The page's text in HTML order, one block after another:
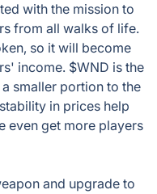
with the mission to
from all walks of life.
so it will become
income. $WND is the
smaller portion to the
in prices help
even get more players
and upgrade to